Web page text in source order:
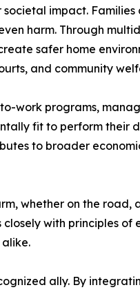
impact. Families
harm. Through
safer home
and community
work programs,
fit to perform their
to broader
whether on the road,
with principles of
ally. By